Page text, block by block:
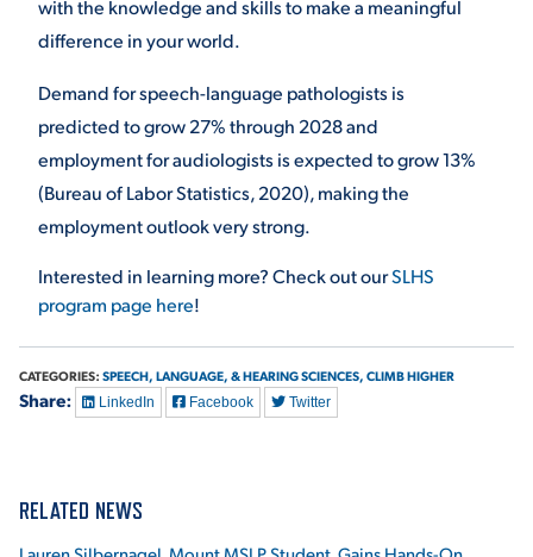
with the knowledge and skills to make a meaningful
difference in your world.
Demand for speech-language pathologists is
predicted to grow 27% through 2028 and
employment for audiologists is expected to grow 13%
(Bureau of Labor Statistics, 2020), making the
employment outlook very strong.
Interested in learning more? Check out ourSLHS
program page here!
CATEGORIES: SPEECH, LANGUAGE, & HEARING SCIENCES, CLIMB HIGHER
Share: LinkedIn Facebook Twitter
RELATED NEWS